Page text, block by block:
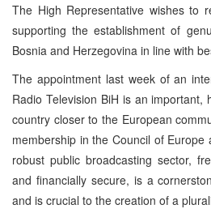
The High Representative wishes to
supporting the establishment of
Bosnia and Herzegovina in line with
The appointment last week of an
Radio Television BiH is an important,
country closer to the European
membership in the Council of
robust public broadcasting sector,
and financially secure, is a
and is crucial to the creation of a